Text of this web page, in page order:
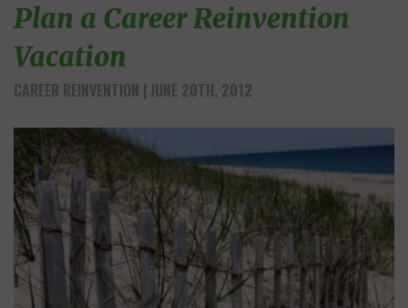
Plan a Career Reinvention
Vacation
CAREER REINVENTION | JUNE 20TH, 2012